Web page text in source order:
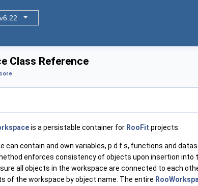
Class Reference
is a persistable container for RooFit projects.
can contain and own variables, p.d.f.s, functions and
enforces consistency of objects upon insertion into
all objects in the workspace are connected to each
of the workspace by object name. The entire